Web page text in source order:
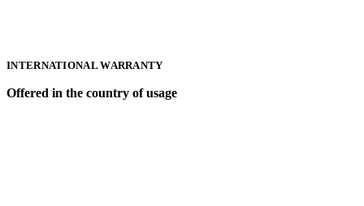
INTERNATIONAL WARRANTY
Offered in the country of usage